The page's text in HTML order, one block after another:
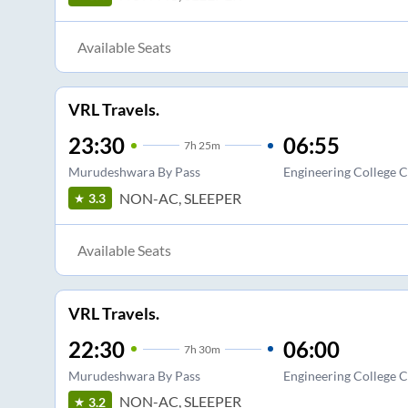
Available Seats
VRL Travels.
23:30 7h 25m
Murudeshwara By Pass
06:55
Engineering College
3.3 NON-AC, SLEEPER
Available Seats
VRL Travels.
22:30 7h 30m
Murudeshwara By Pass
06:00
Engineering College
3.2 NON-AC, SLEEPER